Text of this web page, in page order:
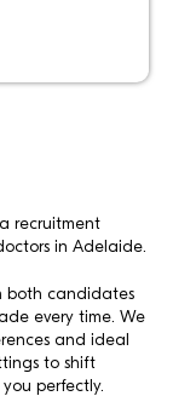
recruitment
in Adelaide.
both candidates
every time. We
and ideal
to shift
perfectly.